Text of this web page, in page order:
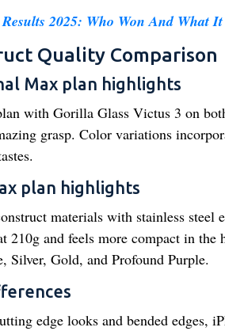
2025: Who Won And What
Quality Comparison
Max plan highlights
with Gorilla Glass Victus 3 on
grasp. Color variations
plan highlights
materials with stainless steel
210g and feels more compact in
Silver, Gold, and Profound Purple.
edge looks and bended edges,